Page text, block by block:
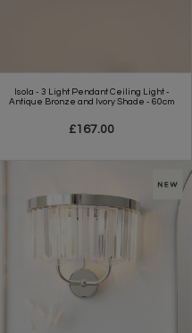
Isola - 3 Light Pendant Ceiling Light -
Antique Bronze and Ivory Shade - 60cm
£167.00